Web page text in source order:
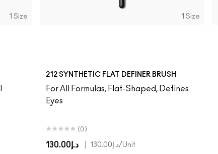
1 Size 1 Size
212 SYNTHETIC FLAT DEFINER BRUSH
For All Formulas, Flat-Shaped, Defines
Eyes
(0)
د.إ130.00 د.إ130.00/Unit